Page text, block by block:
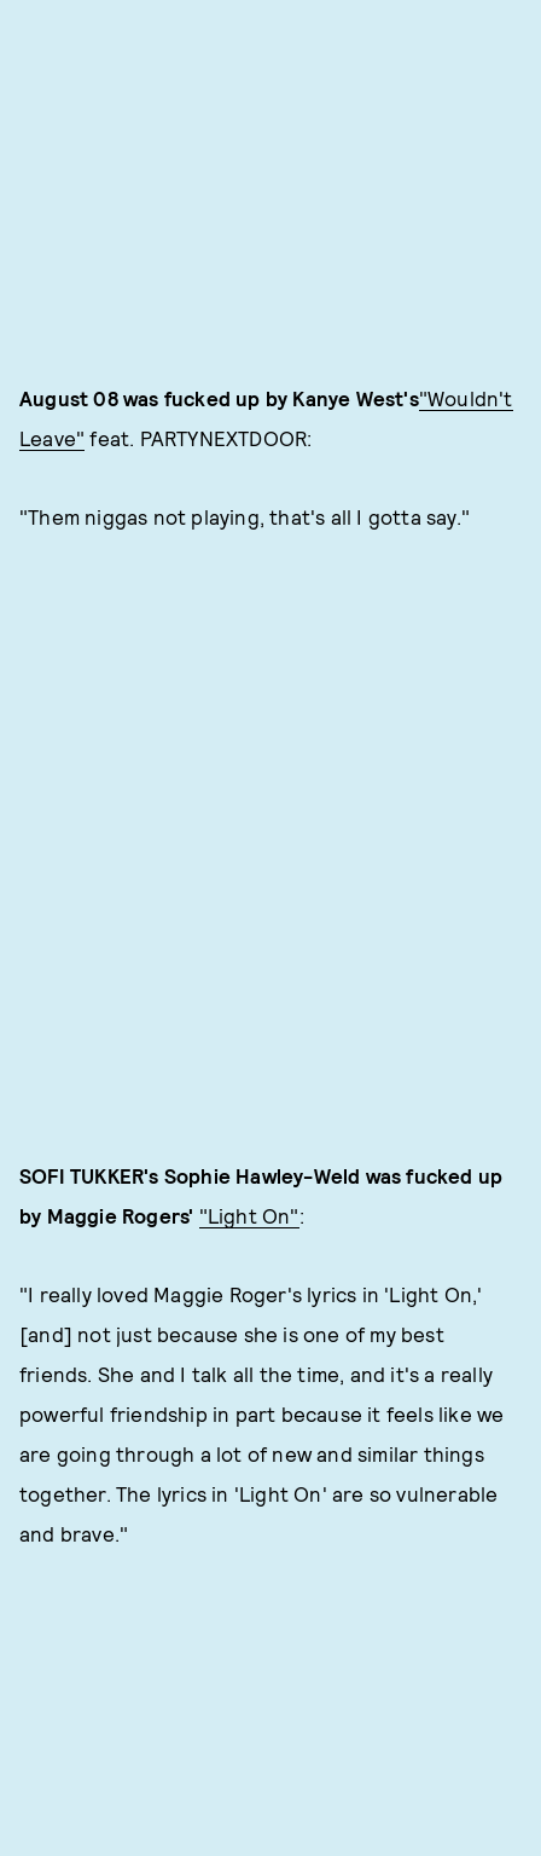
August 08 was fucked up by Kanye West's"Wouldn't
Leave" feat. PARTYNEXTDOOR:
"Them niggas not playing, that's all I gotta say."
SOFI TUKKER's Sophie Hawley-Weld was fucked up
by Maggie Rogers' "Light On":
"I really loved Maggie Roger's lyrics in 'Light On,'
[and] not just because she is one of my best
friends. She and I talk all the time, and it's a really
powerful friendship in part because it feels like we
are going through a lot of new and similar things
together. The lyrics in 'Light On' are so vulnerable
and brave."